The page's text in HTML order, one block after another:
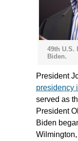
49th U.S.
Biden.
President
presidency
served as
President
Biden